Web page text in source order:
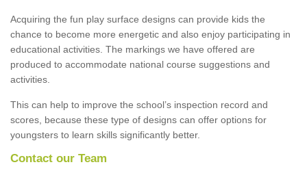
Acquiring the fun play surface designs can provide kids the
chance to become more energetic and also enjoy participating in
educational activities. The markings we have offered are
produced to accommodate national course suggestions and
activities.
This can help to improve the school’s inspection record and
scores, because these type of designs can offer options for
youngsters to learn skills significantly better.
Contact our Team